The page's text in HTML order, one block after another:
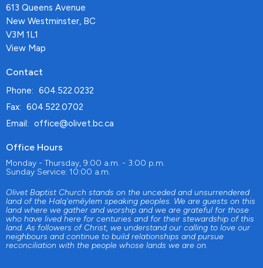
613 Queens Avenue
New Westminster, BC
V3M 1L1
View Map
Contact
Phone: 604.522.0232
Fax: 604.522.0702
Email: office@olivet.bc.ca
Office Hours
Monday - Thursday, 9:00 a.m. - 3:00 p.m.
Sunday Service: 10:00 a.m.
Olivet Baptist Church stands on the unceded and unsurrendered
land of the Halq'eméylem speaking peoples. We are guests on this
land where we gather and worship and we are grateful for those
who have lived here for centuries and for their stewardship of this
land. As followers of Christ, we understand our calling to love our
neighbours and continue to build relationships and pursue
reconciliation with the people whose lands we are on.